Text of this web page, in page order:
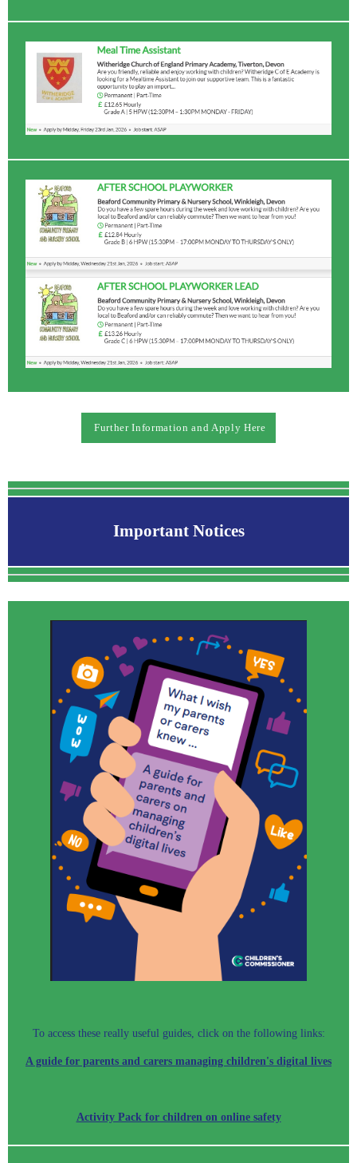
Further Information and Apply Here
Important Notices
To access these really useful guides, click on the following links:
A guide for parents and carers managing children's digital lives
Activity Pack for children on online safety